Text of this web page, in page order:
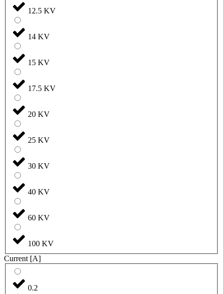
12.5 KV
14 KV
15 KV
17.5 KV
20 KV
25 KV
30 KV
40 KV
60 KV
100 KV
Current [A]
0.2